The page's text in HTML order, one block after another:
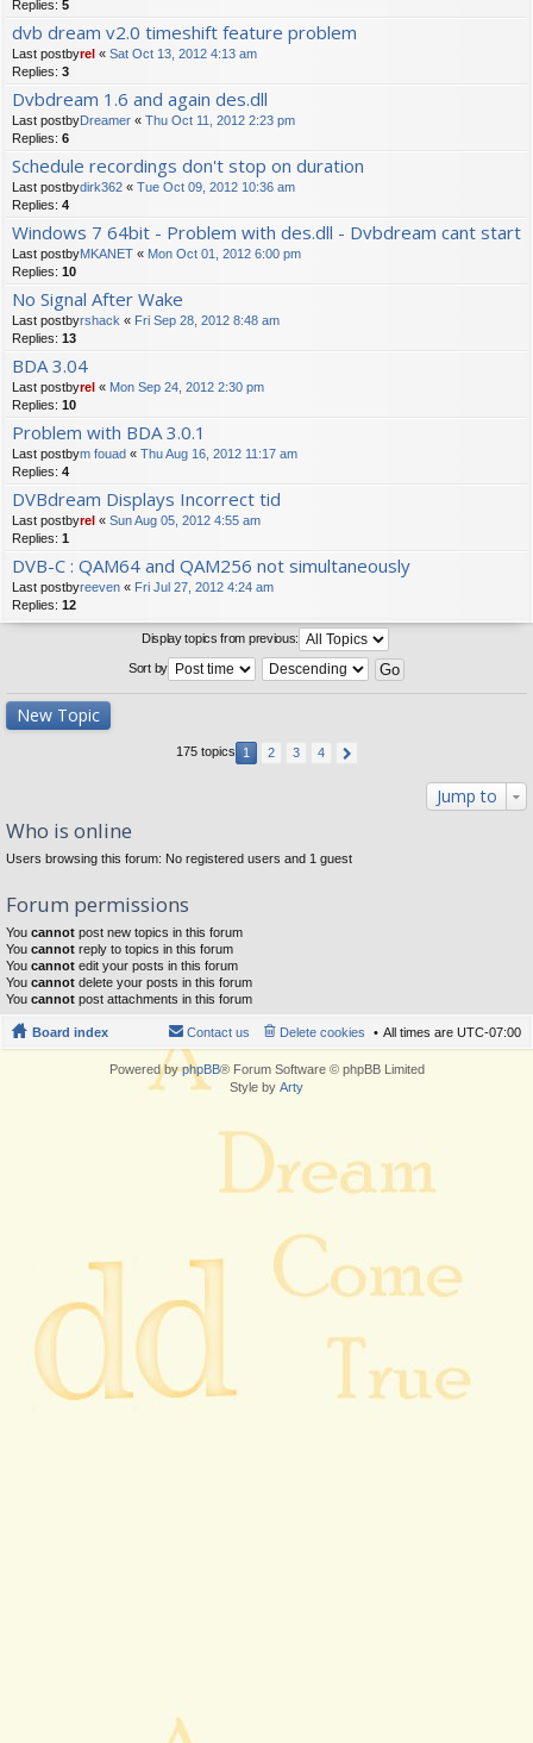
Replies: 5
dvb dream v2.0 timeshift feature problem
Last postbyrel « Sat Oct 13, 2012 4:13 am
Replies: 3
Dvbdream 1.6 and again des.dll
Last postbyDreamer « Thu Oct 11, 2012 2:23 pm
Replies: 6
Schedule recordings don't stop on duration
Last postbydirk362 « Tue Oct 09, 2012 10:36 am
Replies: 4
Windows 7 64bit - Problem with des.dll - Dvbdream cant start
Last postbyMKANET « Mon Oct 01, 2012 6:00 pm
Replies: 10
No Signal After Wake
Last postbyrshack « Fri Sep 28, 2012 8:48 am
Replies: 13
BDA 3.04
Last postbyrel « Mon Sep 24, 2012 2:30 pm
Replies: 10
Problem with BDA 3.0.1
Last postbym fouad « Thu Aug 16, 2012 11:17 am
Replies: 4
DVBdream Displays Incorrect tid
Last postbyrel « Sun Aug 05, 2012 4:55 am
Replies: 1
DVB-C : QAM64 and QAM256 not simultaneously
Last postbyreeven « Fri Jul 27, 2012 4:24 am
Replies: 12
Display topics from previous:
Sort by
New Topic
175 topics 1 2 3 4
Jump to
Who is online
Users browsing this forum: No registered users and 1 guest
Forum permissions
You cannot post new topics in this forum
You cannot reply to topics in this forum
You cannot edit your posts in this forum
You cannot delete your posts in this forum
You cannot post attachments in this forum
Board index All times are UTC-07:00
Delete cookies
Contact us
Powered byphpBB® Forum Software © phpBB Limited
Style by Arty